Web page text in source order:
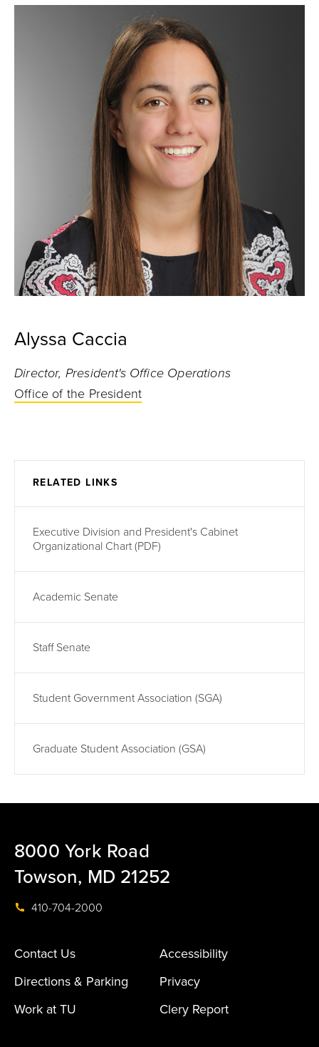
Alyssa Caccia
Director, President's Office Operations
Office of the President
RELATED LINKS
Executive Division and President's Cabinet
Organizational Chart (PDF)
Academic Senate
Staff Senate
Student Government Association (SGA)
Graduate Student Association (GSA)
8000 York Road
Towson, MD 21252
410-704-2000
Contact Us
Accessibility
Directions & Parking
Privacy
Work at TU
Clery Report